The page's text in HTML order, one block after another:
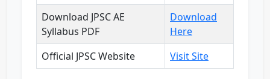
Download JPSC AE
Syllabus PDF
Download
Here
Official JPSC Website
Visit Site